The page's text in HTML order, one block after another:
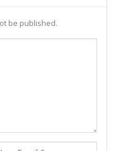
be published.